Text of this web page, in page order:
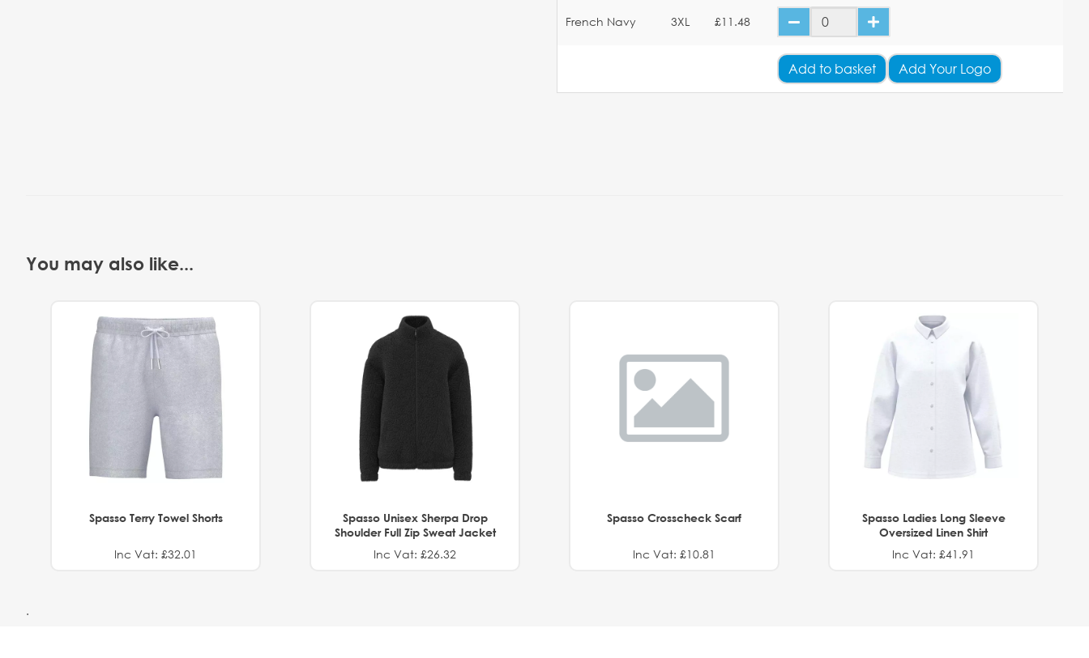
French Navy 3XL £11.48
Add to basket Add Your Logo
You may also like...
Spasso Terry Towel Shorts
Inc Vat: £32.01
Spasso Unisex Sherpa Drop
Shoulder Full Zip Sweat Jacket
Inc Vat: £26.32
Spasso Crosscheck Scarf
Inc Vat: £10.81
Spasso Ladies Long Sleeve
Oversized Linen Shirt
Inc Vat: £41.91
.